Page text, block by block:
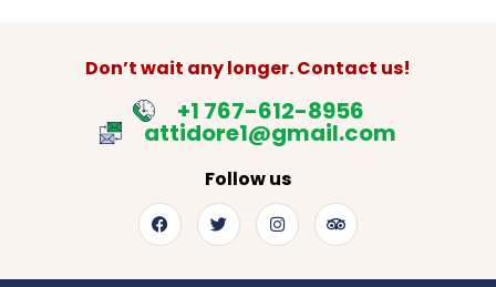
Don’t wait any longer. Contact us!
+1 767-612-8956
attidore1@gmail.com
Follow us